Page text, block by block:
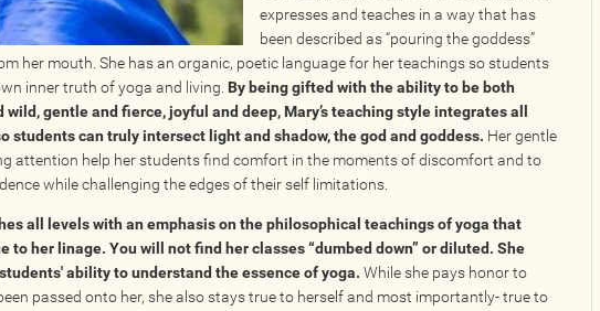
expresses and teaches in a way that has
been described as “pouring the goddess”
her mouth. She has an organic, poetic language for her teachings so students
inner truth of yoga and living. By being gifted with the ability to be both
wild, gentle and fierce, joyful and deep, Mary’s teaching style integrates all
students can truly intersect light and shadow, the god and goddess. Her gentle
attention help her students find comfort in the moments of discomfort and to
while challenging the edges of their self limitations.
all levels with an emphasis on the philosophical teachings of yoga that
to her linage. You will not find her classes “dumbed down” or diluted. She
ability to understand the essence of yoga. While she pays honor to
passed onto her, she also stays true to herself and most importantly- true to